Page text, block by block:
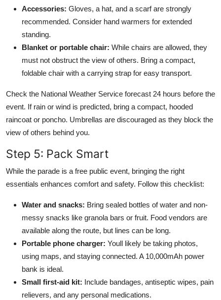
Accessories: Gloves, a hat, and a scarf are strongly
recommended. Consider hand warmers for extended
standing.
Blanket or portable chair: While chairs are allowed, they
must not obstruct the view of others. Bring a compact,
foldable chair with a carrying strap for easy transport.
Check the National Weather Service forecast 24 hours before the
event. If rain or wind is predicted, bring a compact, hooded
raincoat or poncho. Umbrellas are discouraged as they block the
view of others behind you.
Step 5: Pack Smart
While the parade is a free public event, bringing the right
essentials enhances comfort and safety. Follow this checklist:
Water and snacks: Bring sealed bottles of water and non-
messy snacks like granola bars or fruit. Food vendors are
available along the route, but lines can be long.
Portable phone charger: Youll likely be taking photos,
using maps, and staying connected. A 10,000mAh power
bank is ideal.
Small first-aid kit: Include bandages, antiseptic wipes, pain
relievers, and any personal medications.